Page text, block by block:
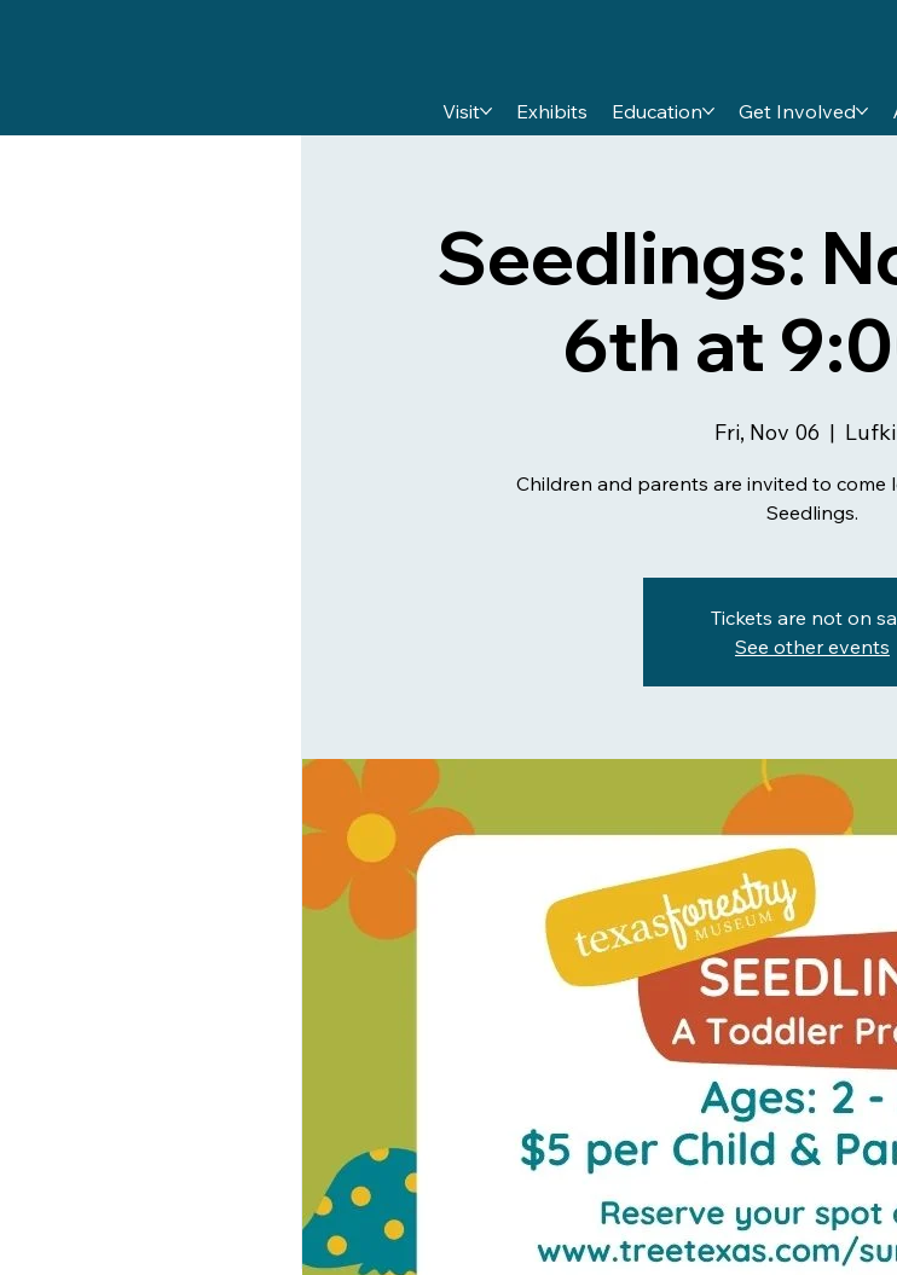
Visit Exhibits Education Get Involved
Seedlings:
6th at
Fri, Nov 06
  |
Children and parents are invited to come
Seedlings.
Tickets are not on
See other events